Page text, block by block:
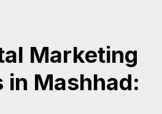
Marketing
in Mashhad: